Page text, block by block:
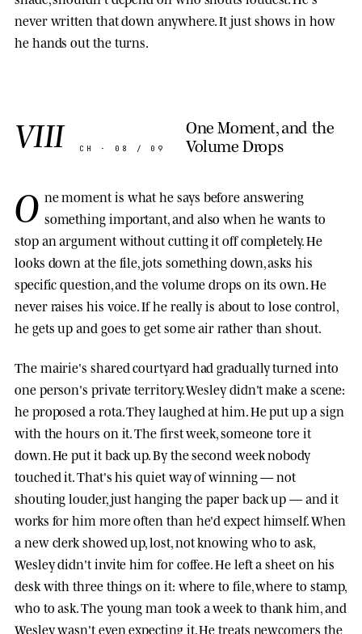
never written that down anywhere. It just shows in how
he hands out the turns.
VIII CH · 08 / 09
One Moment, and the
Volume Drops
O ne moment is what he says before answering
something important, and also when he wants to
stop an argument without cutting it off completely. He
looks down at the file, jots something down, asks his
specific question, and the volume drops on its own. He
never raises his voice. If he really is about to lose control,
he gets up and goes to get some air rather than shout.
The mairie's shared courtyard had gradually turned into
one person's private territory. Wesley didn't make a scene:
he proposed a rota. They laughed at him. He put up a sign
with the hours on it. The first week, someone tore it
down. He put it back up. By the second week nobody
touched it. That's his quiet way of winning — not
shouting louder, just hanging the paper back up — and it
works for him more often than he'd expect himself. When
a new clerk showed up, lost, not knowing who to ask,
Wesley didn't invite him for coffee. He left a sheet on his
desk with three things on it: where to file, where to stamp,
who to ask. The young man took a week to thank him, and
Wesley wasn't even expecting it. He treats newcomers the